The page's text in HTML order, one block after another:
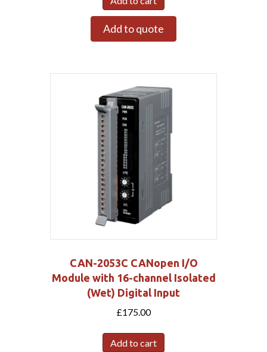
Add to quote
CAN-2053C CANopen I/O
Module with 16-channel Isolated
(Wet) Digital Input
£175.00
Add to cart